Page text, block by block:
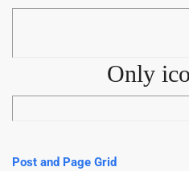
Only
Post and Page Grid